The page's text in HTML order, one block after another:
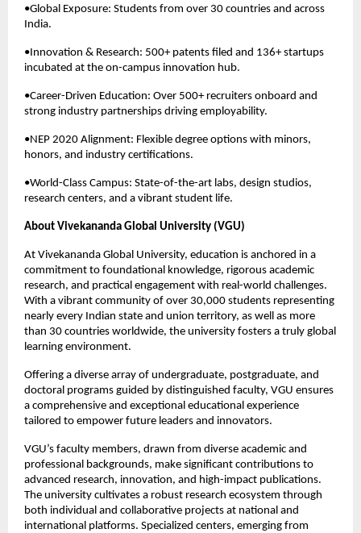
•Global Exposure: Students from over 30 countries and across
India.
•Innovation & Research: 500+ patents filed and 136+ startups
incubated at the on-campus innovation hub.
•Career-Driven Education: Over 500+ recruiters onboard and
strong industry partnerships driving employability.
•NEP 2020 Alignment: Flexible degree options with minors,
honors, and industry certifications.
•World-Class Campus: State-of-the-art labs, design studios,
research centers, and a vibrant student life.
About Vivekananda Global University (VGU)
At Vivekananda Global University, education is anchored in a
commitment to foundational knowledge, rigorous academic
research, and practical engagement with real-world challenges.
With a vibrant community of over 30,000 students representing
nearly every Indian state and union territory, as well as more
than 30 countries worldwide, the university fosters a truly global
learning environment.
Offering a diverse array of undergraduate, postgraduate, and
doctoral programs guided by distinguished faculty, VGU ensures
a comprehensive and exceptional educational experience
tailored to empower future leaders and innovators.
VGU’s faculty members, drawn from diverse academic and
professional backgrounds, make significant contributions to
advanced research, innovation, and high-impact publications.
The university cultivates a robust research ecosystem through
both individual and collaborative projects at national and
international platforms. Specialized centers, emerging from